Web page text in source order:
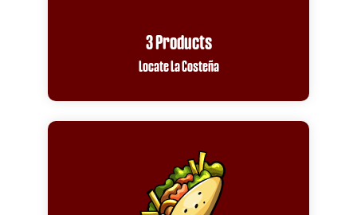
3 Products
Locate La Costeña